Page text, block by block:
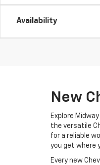
Availability
New
Explore
the versatile
for a reliable
you get where
Every new